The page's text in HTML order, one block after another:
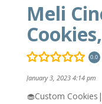
Meli
0.0
January 3, 2023 4:14 pm
🧁Custom